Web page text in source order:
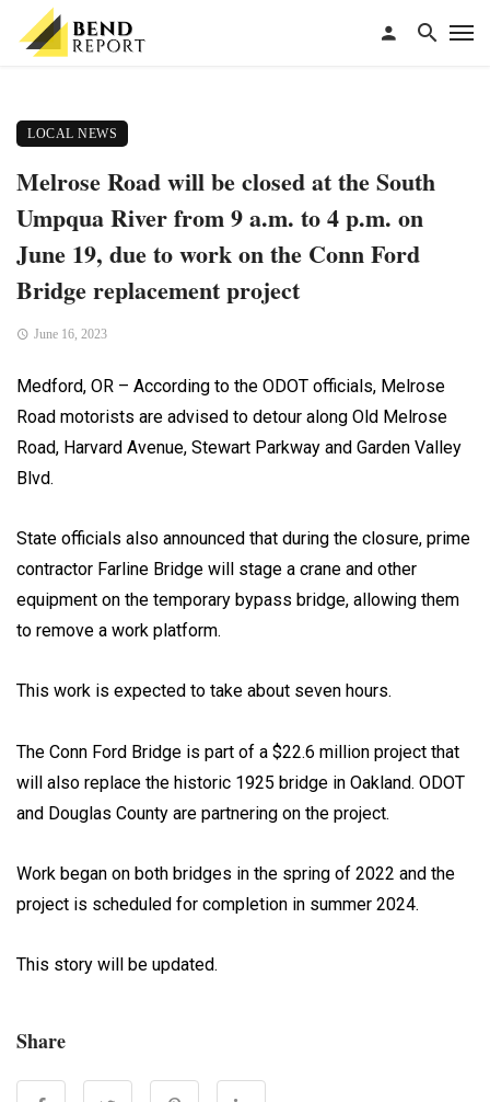
LOCAL NEWS
Melrose Road will be closed at the South
Umpqua River from 9 a.m. to 4 p.m. on
June 19, due to work on the Conn Ford
Bridge replacement project
June 16, 2023
Medford, OR – According to the ODOT officials, Melrose
Road motorists are advised to detour along Old Melrose
Road, Harvard Avenue, Stewart Parkway and Garden Valley
Blvd.
State officials also announced that during the closure, prime
contractor Farline Bridge will stage a crane and other
equipment on the temporary bypass bridge, allowing them
to remove a work platform.
This work is expected to take about seven hours.
The Conn Ford Bridge is part of a $22.6 million project that
will also replace the historic 1925 bridge in Oakland. ODOT
and Douglas County are partnering on the project.
Work began on both bridges in the spring of 2022 and the
project is scheduled for completion in summer 2024.
This story will be updated.
Share